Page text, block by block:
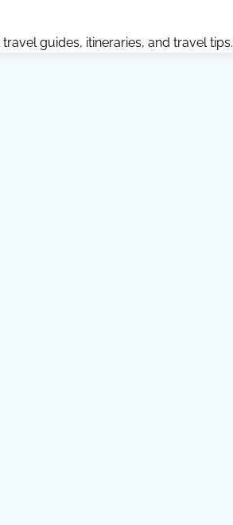
guides, itineraries, and travel tips.